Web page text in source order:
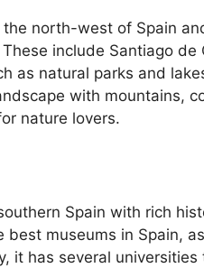
north-west of Spain
include Santiago de
as natural parks and
with mountains,
nature lovers.
Spain with rich
best museums in Spain,
it has several